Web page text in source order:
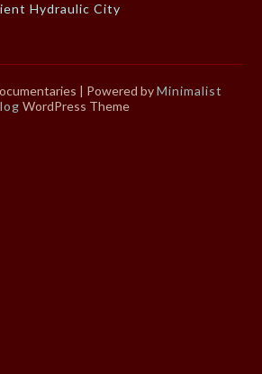
Hydraulic City
| Powered byMinimalist
WordPress Theme